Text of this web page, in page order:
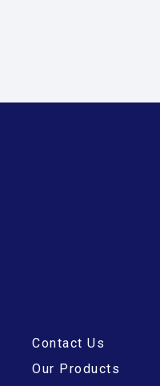
Contact Us
Our Products